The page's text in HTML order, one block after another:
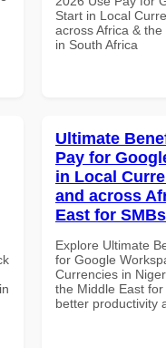
Start in Local
across Africa &
in South Africa
Ultimate
Pay for
in Local
and across
East for
Explore Ultimate
for Google
Currencies in
the Middle East
better productivity